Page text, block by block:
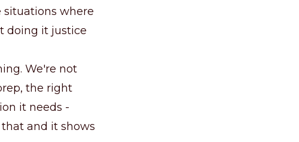
situations where
doing it justice
We're not
the right
it needs -
and it shows